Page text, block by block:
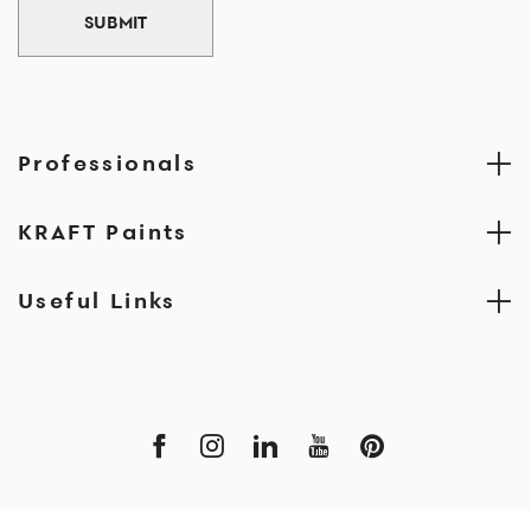
SUBMIT
Professionals
KRAFT Paints
Useful Links